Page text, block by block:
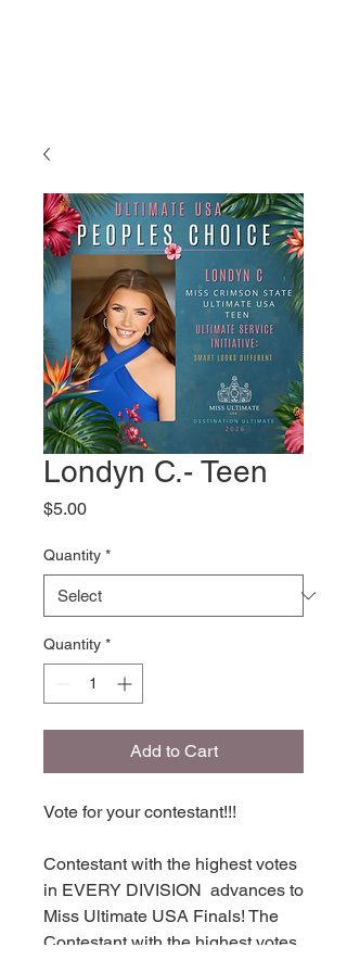
Londyn C.- Teen
$5.00Price
Quantity *
Quantity *
Add to Cart
Vote for your contestant!!!
Contestant with the highest votes
in EVERY DIVISION advances to
Miss Ultimate USA Finals! The
Contestant with the highest votes